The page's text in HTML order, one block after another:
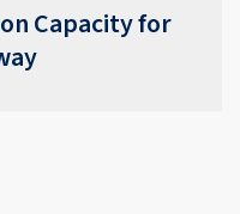
Capacity for